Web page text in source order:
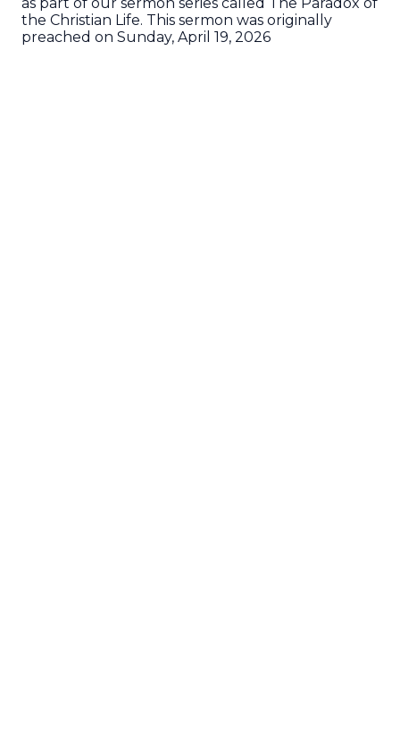
the Christian Life. This sermon was originally
preached on Sunday, April 19, 2026